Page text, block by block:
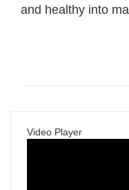
and healthy into
Video Player